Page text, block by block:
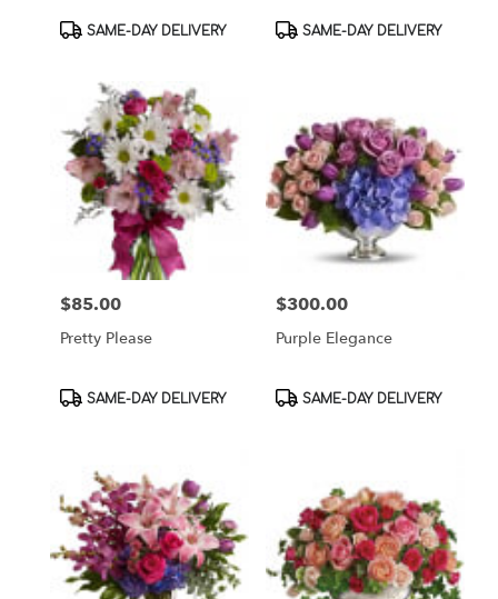
Product
SAME-DAY DELIVERY
Product
SAME-DAY DELIVERY
Price:
$85.00
Pretty Please
Product
SAME-DAY DELIVERY
Price:
$300.00
Purple Elegance
Product
SAME-DAY DELIVERY